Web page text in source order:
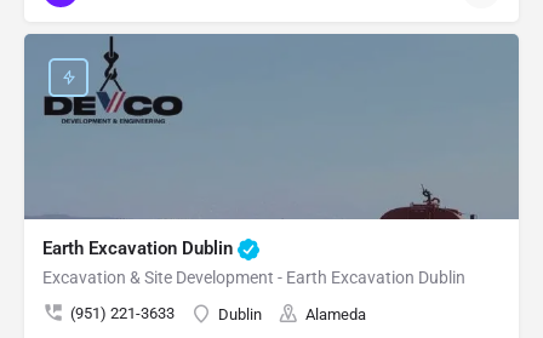
Earth Excavation Dublin
Excavation & Site Development - Earth Excavation Dublin
(951) 221-3633 Dublin Alameda